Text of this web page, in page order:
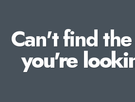
Can't find
you're